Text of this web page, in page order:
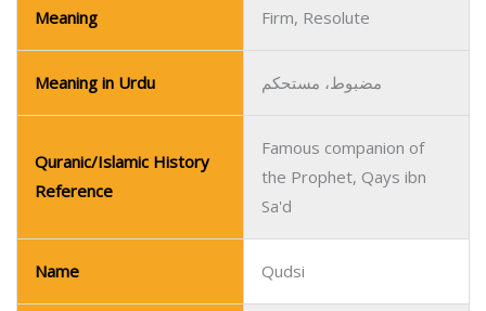
Meaning Firm, Resolute
Meaning in Urdu مضبوط، مستحکم
Quranic/Islamic History
Reference
Famous companion of
the Prophet, Qays ibn
Sa'd
Name Qudsi